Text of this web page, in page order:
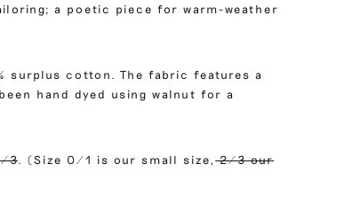
a poetic piece for warm-weather
surplus cotton. The fabric features a
hand dyed using walnut for a
3. (Size 0/1 is our small size,2/3 our